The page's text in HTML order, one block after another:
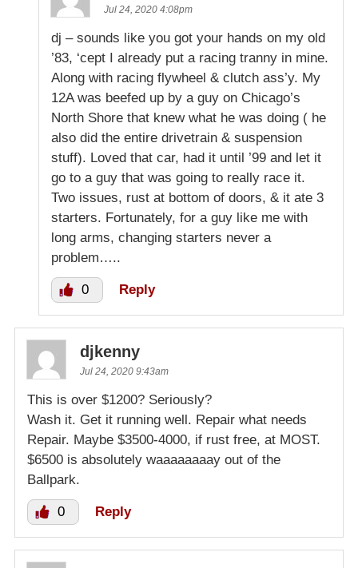
Jul 24, 2020 4:08pm
dj – sounds like you got your hands on my old
’83, ‘cept I already put a racing tranny in mine.
Along with racing flywheel & clutch ass’y. My
12A was beefed up by a guy on Chicago’s
North Shore that knew what he was doing ( he
also did the entire drivetrain & suspension
stuff). Loved that car, had it until ’99 and let it
go to a guy that was going to really race it.
Two issues, rust at bottom of doors, & it ate 3
starters. Fortunately, for a guy like me with
long arms, changing starters never a
problem…..
0 Reply
djkenny
Jul 24, 2020 9:43am
This is over $1200? Seriously?
Wash it. Get it running well. Repair what needs
Repair. Maybe $3500-4000, if rust free, at MOST.
$6500 is absolutely waaaaaaaay out of the
Ballpark.
0 Reply